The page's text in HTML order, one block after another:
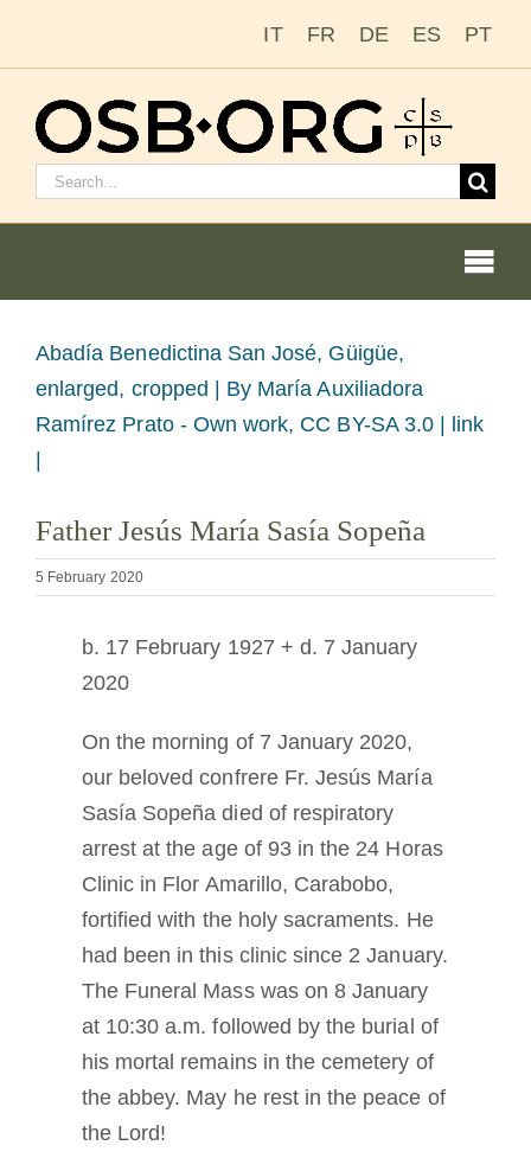
IT FR DE ES PT
Search
The Medal of Saint Benedict
NEXUS
View
Larger
Image
Abadía Benedictina San José, Güigüe,
enlarged, cropped | By María Auxiliadora
Ramírez Prato - Own work, CC BY-SA 3.0 | link
Father Jesús María Sasía Sopeña
5 February 2020
b. 17 February 1927 + d. 7 January
2020
On the morning of 7 January 2020,
our beloved confrere Fr. Jesús María
Sasía Sopeña died of respiratory
arrest at the age of 93 in the 24 Horas
Clinic in Flor Amarillo, Carabobo,
fortified with the holy sacraments. He
had been in this clinic since 2 January.
The Funeral Mass was on 8 January
at 10:30 a.m. followed by the burial of
his mortal remains in the cemetery of
the abbey. May he rest in the peace of
the Lord!